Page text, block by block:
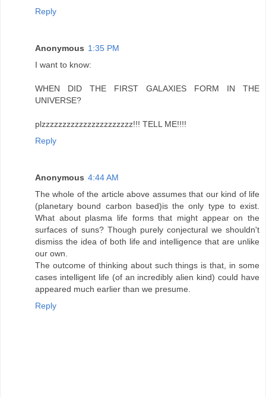
Reply
Anonymous 1:35 PM
I want to know:
WHEN DID THE FIRST GALAXIES FORM IN THE
UNIVERSE?
plzzzzzzzzzzzzzzzzzzzzzz!!! TELL ME!!!!
Reply
Anonymous 4:44 AM
The whole of the article above assumes that our kind of life
(planetary bound carbon based)is the only type to exist.
What about plasma life forms that might appear on the
surfaces of suns? Though purely conjectural we shouldn't
dismiss the idea of both life and intelligence that are unlike
our own.
The outcome of thinking about such things is that, in some
cases intelligent life (of an incredibly alien kind) could have
appeared much earlier than we presume.
Reply